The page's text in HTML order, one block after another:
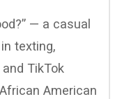
— a casual
texting,
TikTok
American